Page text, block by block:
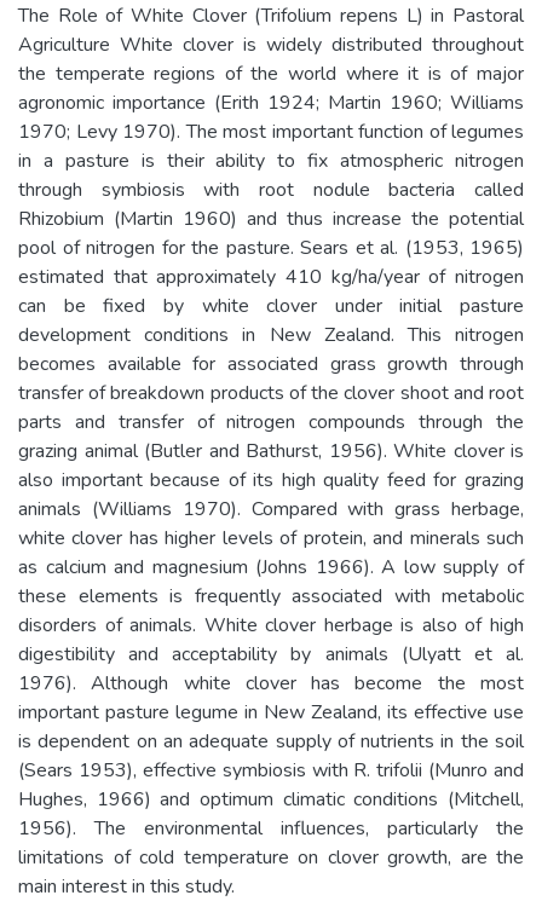
The Role of White Clover (Trifolium repens L) in Pastoral
Agriculture White clover is widely distributed throughout
the temperate regions of the world where it is of major
agronomic importance (Erith 1924; Martin 1960; Williams
1970; Levy 1970). The most important function of legumes
in a pasture is their ability to fix atmospheric nitrogen
through symbiosis with root nodule bacteria called
Rhizobium (Martin 1960) and thus increase the potential
pool of nitrogen for the pasture. Sears et al. (1953, 1965)
estimated that approximately 410 kg/ha/year of nitrogen
can be fixed by white clover under initial pasture
development conditions in New Zealand. This nitrogen
becomes available for associated grass growth through
transfer of breakdown products of the clover shoot and root
parts and transfer of nitrogen compounds through the
grazing animal (Butler and Bathurst, 1956). White clover is
also important because of its high quality feed for grazing
animals (Williams 1970). Compared with grass herbage,
white clover has higher levels of protein, and minerals such
as calcium and magnesium (Johns 1966). A low supply of
these elements is frequently associated with metabolic
disorders of animals. White clover herbage is also of high
digestibility and acceptability by animals (Ulyatt et al.
1976). Although white clover has become the most
important pasture legume in New Zealand, its effective use
is dependent on an adequate supply of nutrients in the soil
(Sears 1953), effective symbiosis with R. trifolii (Munro and
Hughes, 1966) and optimum climatic conditions (Mitchell,
1956). The environmental influences, particularly the
limitations of cold temperature on clover growth, are the
main interest in this study.